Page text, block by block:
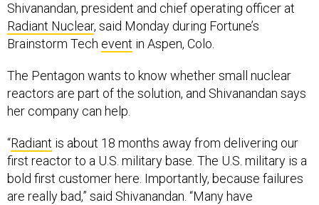
Shivanandan, president and chief operating officer at
Radiant Nuclear, said Monday during Fortune’s
Brainstorm Tech event in Aspen, Colo.
The Pentagon wants to know whether small nuclear
reactors are part of the solution, and Shivanandan says
her company can help.
“Radiant is about 18 months away from delivering our
first reactor to a U.S. military base. The U.S. military is a
bold first customer here. Importantly, because failures
are really bad,” said Shivanandan. “Many have